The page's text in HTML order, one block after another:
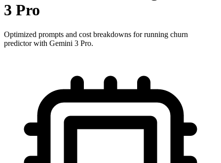
3 Pro
Optimized prompts and cost breakdowns for running churn
predictorwith Gemini 3 Pro.